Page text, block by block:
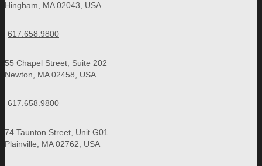
Hingham, MA 02043, USA
617.658.9800
55 Chapel Street, Suite 202
Newton, MA 02458, USA
617.658.9800
74 Taunton Street, Unit G01
Plainville, MA 02762, USA